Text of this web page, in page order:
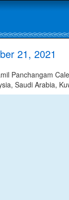
21, 2021
Panchangam
Saudi Arabia,